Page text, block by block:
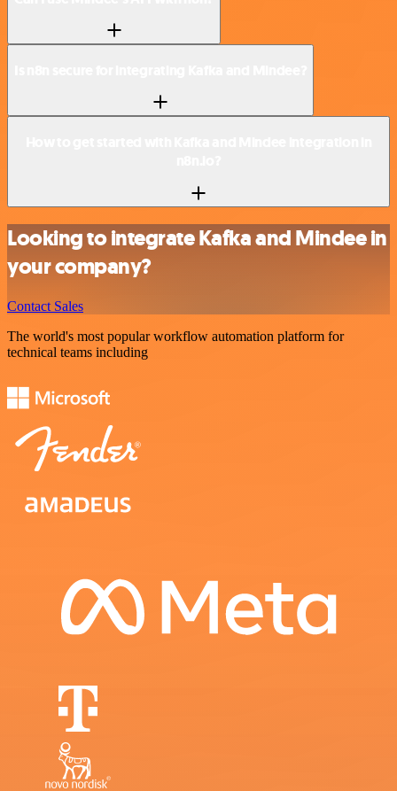
Looking to integrate Kafka and Mindee in
your company?
Contact Sales
The world's most popular workflow automation platform for
technical teams including